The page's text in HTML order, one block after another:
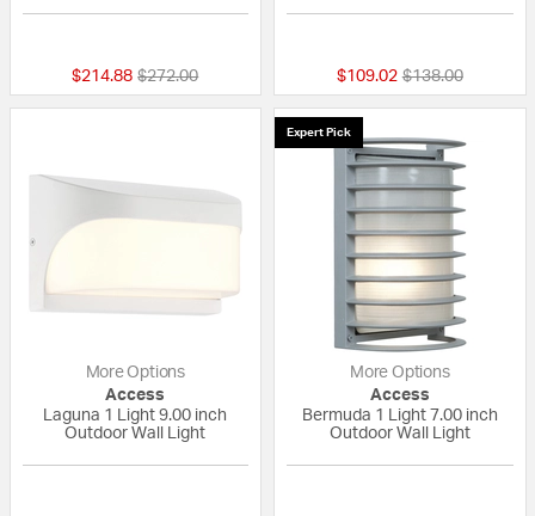
$214.88 Price reduced from
$272.00to $109.02 Price reduced
$138.00to
More Options
Access
Laguna 1 Light 9.00 inch
Outdoor Wall Light
Expert Pick
More Options
Access
Bermuda 1 Light 7.00 inch
Outdoor Wall Light